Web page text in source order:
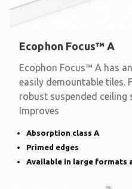
Ecophon Focus™ A
Ecophon Focus™ A has
easily demountable tiles.
robust suspended ceiling
Improves
Absorption class A
Primed edges
Available in large formats